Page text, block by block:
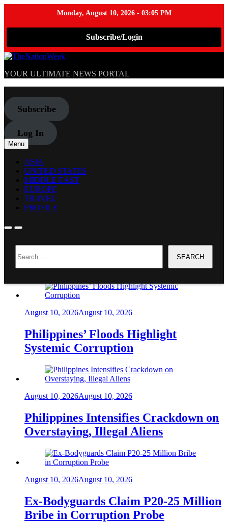
Monday, August 10, 2026 - 03:05 PM
Subscribe/Login
Skip
content
TheNationWeek
YOUR ULTIMATE NEWS PORTAL
for:
Subscribe
Log In
Menu
ASIA
UNITED STATES
MIDDLE EAST
EUROPE
TRAVEL
PROFILE
Headlines
August 10, 2026August 10, 2026
Philippines’ Floods Highlight
Systemic Corruption
August 10, 2026August 10, 2026
Philippines Intensifies Crackdown on
Overstaying, Illegal Aliens
August 10, 2026August 10, 2026
Ex-Bodyguards Claim P20-25 Million
Bribe in Corruption Probe